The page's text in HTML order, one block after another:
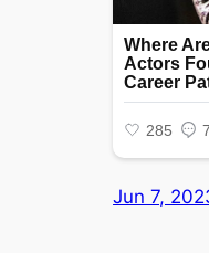
Jun 7,